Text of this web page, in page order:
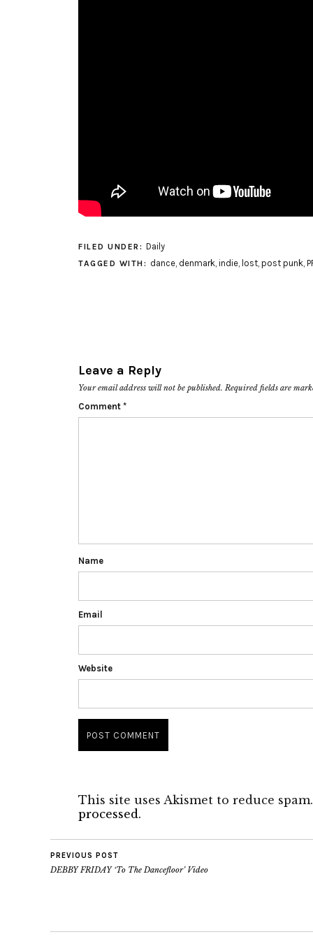
FILED UNDER: Daily
TAGGED WITH: dance, denmark, indie, lost, post punk,
Leave a Reply
Your email address will not be published. Required fields are
Comment *
Name
Email
Website
This site uses Akismet to reduce spam.
processed.
PREVIOUS POST
DEBBY FRIDAY ‘To The Dancefloor’ Video